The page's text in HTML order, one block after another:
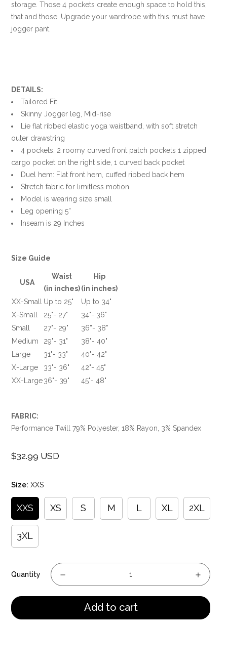
storage. Those 4 pockets create enough space to hold this,
that and those. Upgrade your wardrobe with this must have
jogger pant.
DETAILS:
Tailored Fit
Skinny Jogger leg, Mid-rise
Lie flat ribbed elastic yoga waistband, with soft stretch
outer drawstring
4 pockets: 2 roomy curved front patch pockets 1 zipped
cargo pocket on the right side, 1 curved back pocket
Duel hem: Flat front hem, cuffed ribbed back hem
Stretch fabric for limitless motion
Model is wearing size small
Leg opening 5”
Inseam is 29 Inches
Size Guide
USA
Waist
(in inches)
Hip
(in inches)
XX-Small
Up to 25"
Up to 34"
X-Small
25"- 27"
34"- 36"
Small
27"- 29"
36”- 38”
Medium
29"- 31"
38"- 40"
Large
31"- 33"
40"- 42"
X-Large
33"- 36"
42"- 45"
XX-Large36"- 39" 45"- 48"
FABRIC:
Performance Twill 79% Polyester, 18% Rayon, 3% Spandex
Regular
$32.99 USD
Size: XXS
XXS XS S M L XL 2XL
3XL
Quantity
Add to cart